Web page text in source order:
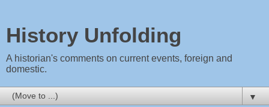
History Unfolding
A historian's comments on current events, foreign and
domestic.
▼